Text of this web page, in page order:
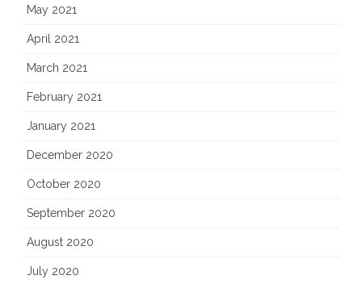
May 2021
April 2021
March 2021
February 2021
January 2021
December 2020
October 2020
September 2020
August 2020
July 2020